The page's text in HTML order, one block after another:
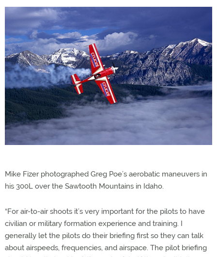
Mike Fizer photographed Greg Poe’s aerobatic maneuvers in
his 300L over the Sawtooth Mountains in Idaho.
“For air-to-air shoots it’s very important for the pilots to have
civilian or military formation experience and training. I
generally let the pilots do their briefing first so they can talk
about airspeeds, frequencies, and airspace. The pilot briefing